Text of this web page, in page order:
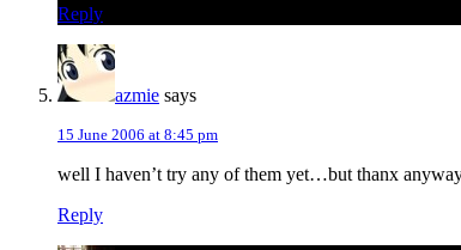
Reply
azmie says
15 June 2006 at 8:45 pm
well I haven’t try any of them yet…but thanx
Reply